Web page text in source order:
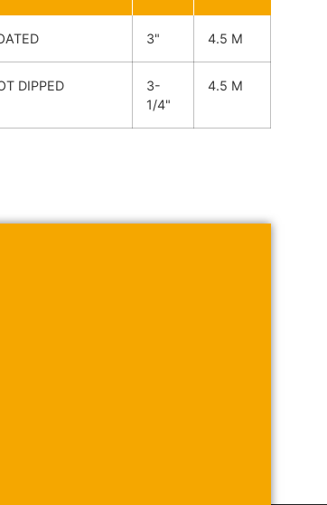
3" 4.5 M
DIPPED
3-
1/4"
4.5 M